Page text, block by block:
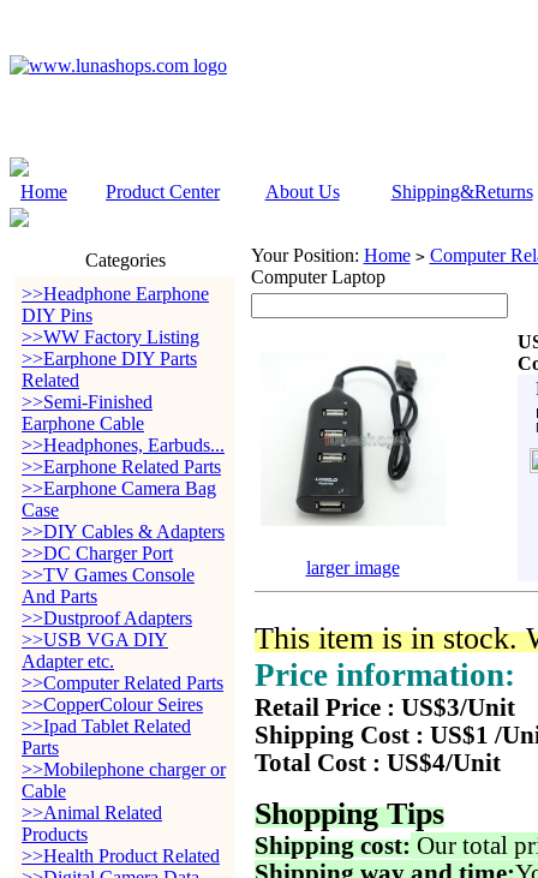
Home Product Center About Us Shipping&Returns
Categories
>>Headphone Earphone
DIY Pins
>>WW Factory Listing
>>Earphone DIY Parts
Related
>>Semi-Finished
Earphone Cable
>>Headphones, Earbuds...
>>Earphone Related Parts
>>Earphone Camera Bag
Case
>>DIY Cables & Adapters
>>DC Charger Port
>>TV Games Console
And Parts
>>Dustproof Adapters
>>USB VGA DIY
Adapter etc.
>>Computer Related Parts
>>CopperColour Seires
>>Ipad Tablet Related
Parts
>>Mobilephone charger or
Cable
>>Animal Related
Products
>>Health Product Related
Your Position: Home > Computer
Computer Laptop
larger image
This item is in stock.
Price information:
Retail Price : US$3/Unit
Shipping Cost : US$1 /
Total Cost : US$4/Unit
Shopping Tips
Shipping cost: Our total